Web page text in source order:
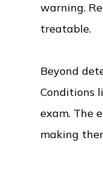
warning.
treatable.
Beyond
Conditions
exam. The
making